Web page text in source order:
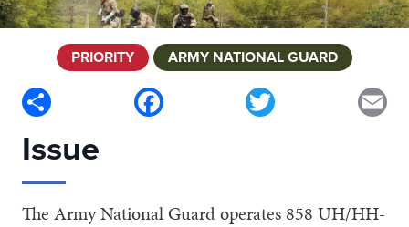
PRIORITY ARMY NATIONAL GUARD
Facebook
Issue
The Army National Guard operates 858 UH/HH-